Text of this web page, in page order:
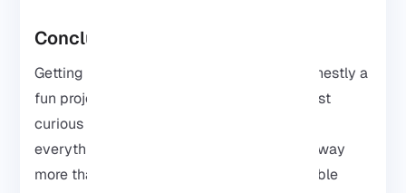
Conclusion
Getting Kali Linux running on Android is honestly a
fun project if you’re into cybersecurity or just
curious about how these tools work. Once
everything is set up, your phone becomes way
more than just a phone, it turns into a portable